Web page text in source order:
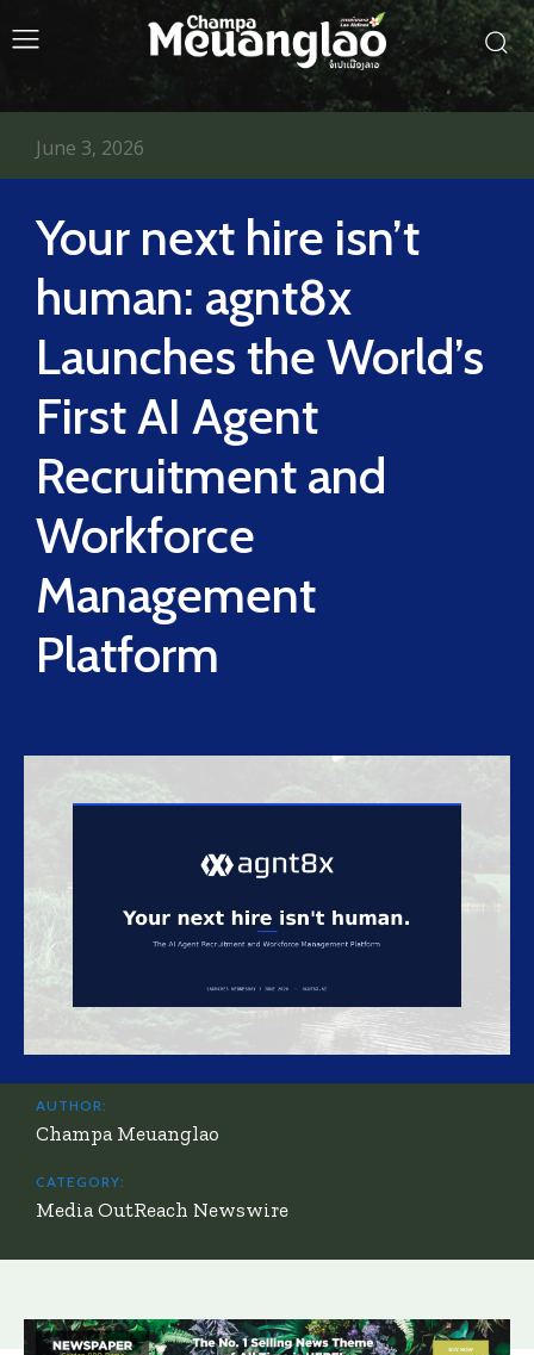
Your next hire isn’t
human: agnt8x
Launches the World’s
First AI Agent
Recruitment and
Workforce
Management
Platform
June 3, 2026
AUTHOR:
Champa Meuanglao
CATEGORY:
Media OutReach Newswire